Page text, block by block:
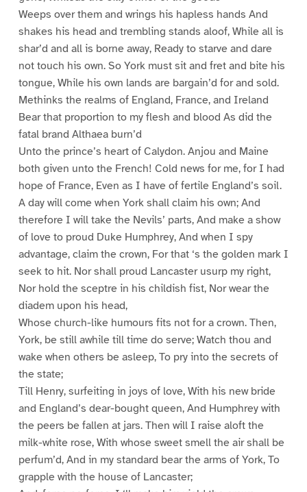
Weeps over them and wrings his hapless hands And
shakes his head and trembling stands aloof, While all is
shar’d and all is borne away, Ready to starve and dare
not touch his own. So York must sit and fret and bite his
tongue, While his own lands are bargain’d for and sold.
Methinks the realms of England, France, and Ireland
Bear that proportion to my flesh and blood As did the
fatal brand Althaea burn’d
Unto the prince’s heart of Calydon. Anjou and Maine
both given unto the French! Cold news for me, for I had
hope of France, Even as I have of fertile England’s soil.
A day will come when York shall claim his own; And
therefore I will take the Nevils’ parts, And make a show
of love to proud Duke Humphrey, And when I spy
advantage, claim the crown, For that ‘s the golden mark I
seek to hit. Nor shall proud Lancaster usurp my right,
Nor hold the sceptre in his childish fist, Nor wear the
diadem upon his head,
Whose church-like humours fits not for a crown. Then,
York, be still awhile till time do serve; Watch thou and
wake when others be asleep, To pry into the secrets of
the state;
Till Henry, surfeiting in joys of love, With his new bride
and England’s dear-bought queen, And Humphrey with
the peers be fallen at jars. Then will I raise aloft the
milk-white rose, With whose sweet smell the air shall be
perfum’d, And in my standard bear the arms of York, To
grapple with the house of Lancaster;